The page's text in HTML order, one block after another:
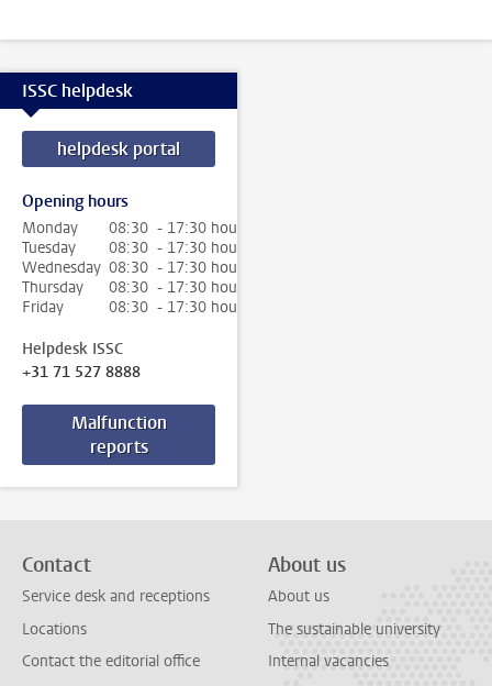
ISSC helpdesk
helpdesk portal
Opening hours
Monday
08:30 - 17:30 hour
Tuesday
08:30 - 17:30 hour
Wednesday 08:30 - 17:30 hour
Thursday
08:30 - 17:30 hour
Friday
08:30 - 17:30 hour
Helpdesk ISSC
+31 71 527 8888
Malfunction
reports
Contact
Service desk and receptions
Locations
Contact the editorial office
About us
About us
The sustainable university
Internal vacancies